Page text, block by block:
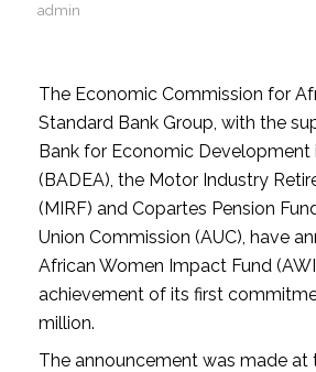
admin
The Economic Commission for
Standard Bank Group, with the
Bank for Economic Development
(BADEA), the Motor Industry
(MIRF) and Copartes Pension
Union Commission (AUC), have
African Women Impact Fund
achievement of its first
million.
The announcement was made at